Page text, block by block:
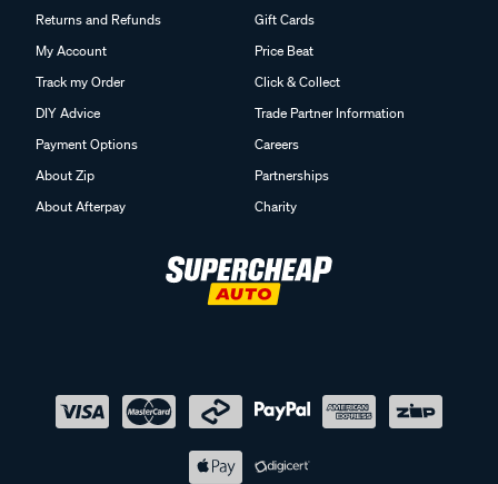
Returns and Refunds
My Account
Track my Order
DIY Advice
Payment Options
About Zip
About Afterpay
Gift Cards
Price Beat
Click & Collect
Trade Partner Information
Careers
Partnerships
Charity